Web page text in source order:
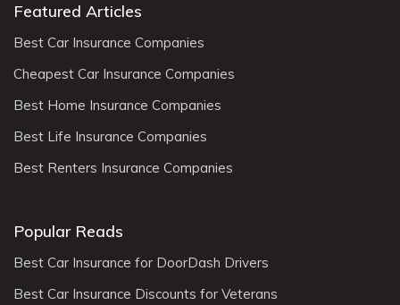
Featured Articles
Best Car Insurance Companies
Cheapest Car Insurance Companies
Best Home Insurance Companies
Best Life Insurance Companies
Best Renters Insurance Companies
Popular Reads
Best Car Insurance for DoorDash Drivers
Best Car Insurance Discounts for Veterans